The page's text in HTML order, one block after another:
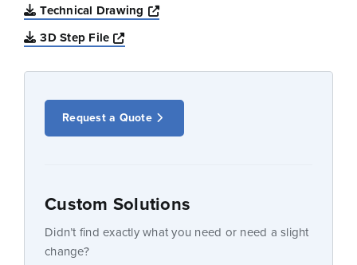
Technical Drawing
Opens a new window
3D Step File
Opens a new window
Request a Quote
Custom Solutions
Didn’t find exactly what you need or need a slight
change?